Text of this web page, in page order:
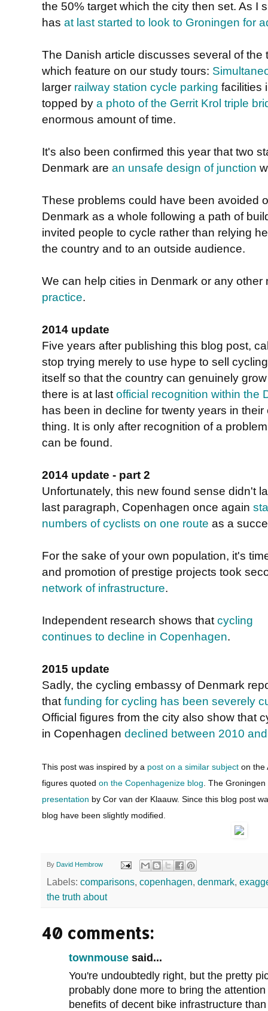
the 50% target which the city then set. As I
has at last started to look to Groningen for
The Danish article discusses several of
which feature on our study tours:
larger railway station cycle parking facilities
topped by a photo of the Gerrit Krol triple
enormous amount of time.
It's also been confirmed this year that two
Denmark are an unsafe design of junction
These problems could have been avoided
Denmark as a whole following a path of
invited people to cycle rather than relying
the country and to an outside audience.
We can help cities in Denmark or any
practice.
2014 update
Five years after publishing this blog post,
stop trying merely to use hype to sell
itself so that the country can genuinely
there is at last official recognition within the
has been in decline for twenty years in
thing. It is only after recognition of a
can be found.
2014 update - part 2
Unfortunately, this new found sense didn't
last paragraph, Copenhagen once again
numbers of cyclists on one route as a
For the sake of your own population, it's
and promotion of prestige projects took
network of infrastructure.
Independent research shows that cycling
continues to decline in Copenhagen.
2015 update
Sadly, the cycling embassy of Denmark
that funding for cycling has been severely
Official figures from the city also show that
in Copenhagen declined between 2010
This post was inspired by a post on a similar subject on the
figures quoted on the Copenhagenize blog. The
presentation by Cor van der Klaauw. Since this blog post
blog have been slightly modified.
By David Hembrow
Labels: comparisons, copenhagen, denmark,
the truth about
40 comments:
townmouse said...
You're undoubtedly right, but the pretty
probably done more to bring the
benefits of decent bike infrastructure